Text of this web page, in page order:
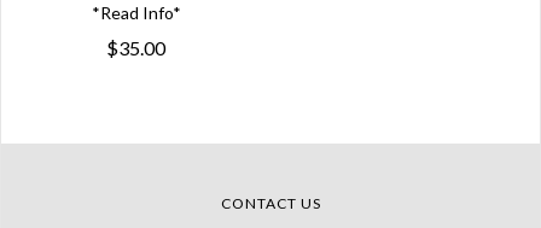
*Read Info*
$35.00
CONTACT US